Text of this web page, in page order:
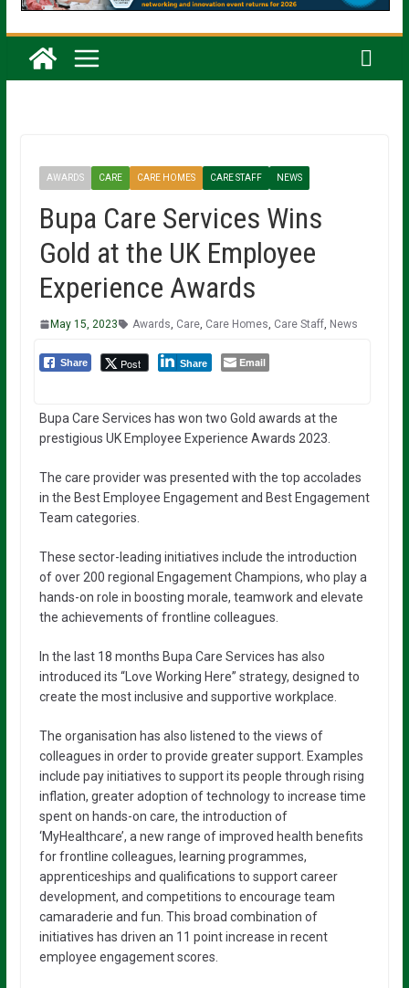
AWARDS CARE CARE HOMES CARE STAFF NEWS
Bupa Care Services Wins
Gold at the UK Employee
Experience Awards
May 15, 2023 Awards Care, Care Homes Care Staff, News
Share Post Share Email
Bupa Care Services has won two Gold awards at the
prestigious UK Employee Experience Awards 2023.
The care provider was presented with the top accolades
in the Best Employee Engagement and Best Engagement
Team categories.
These sector-leading initiatives include the introduction
of over 200 regional Engagement Champions, who play a
hands-on role in boosting morale, teamwork and elevate
the achievements of frontline colleagues.
In the last 18 months Bupa Care Services has also
introduced its “Love Working Here” strategy, designed to
create the most inclusive and supportive workplace.
The organisation has also listened to the views of
colleagues in order to provide greater support. Examples
include pay initiatives to support its people through rising
inflation, greater adoption of technology to increase time
spent on hands-on care, the introduction of
‘MyHealthcare’, a new range of improved health benefits
for frontline colleagues, learning programmes,
apprenticeships and qualifications to support career
development, and competitions to encourage team
camaraderie and fun. This broad combination of
initiatives has driven an 11 point increase in recent
employee engagement scores.